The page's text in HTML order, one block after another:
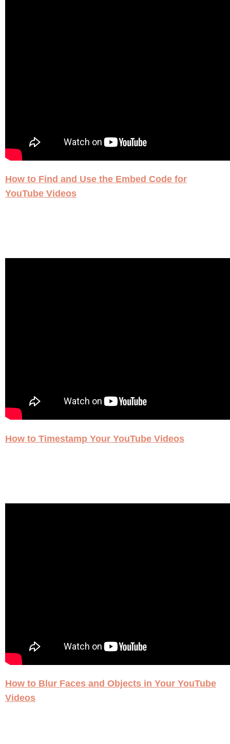
How to Find and Use the Embed Code for
YouTube Videos
How to Timestamp Your YouTube Videos
How to Blur Faces and Objects in Your YouTube
Videos